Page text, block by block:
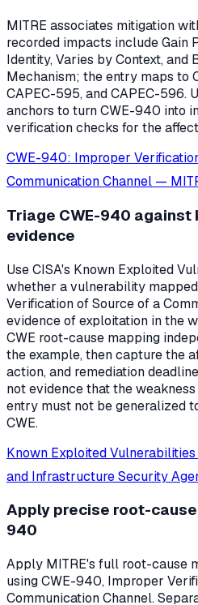
MITRE associates mitigation
recorded impacts include Gain
Identity, Varies by Context, and
Mechanism; the entry maps to
CAPEC-595, and CAPEC-596.
anchors to turn CWE-940 into
verification checks for the
CWE-940: Improper
Communication Channel —
Triage CWE-940
evidence
Use CISA's Known Exploited
whether a vulnerability
Verification of Source of a
evidence of exploitation in the
CWE root-cause mapping
the example, then capture the
action, and remediation
not evidence that the
entry must not be generalized
CWE.
Known Exploited
and Infrastructure Security
Apply precise root-cause
940
Apply MITRE's full root-cause
using CWE-940, Improper
Communication Channel.